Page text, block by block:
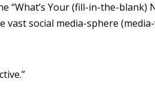
“What’s Your (fill-in-the-
social media-sphere (media-